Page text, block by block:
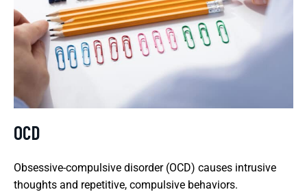
OCD
Obsessive-compulsive disorder (OCD) causes intrusive
thoughts and repetitive, compulsive behaviors.